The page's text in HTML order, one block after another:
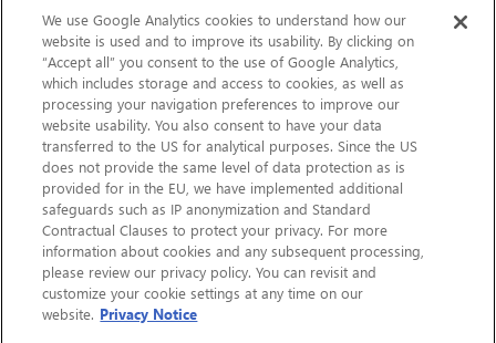
Sustainability
Contact Us
CHEP.com
BXBDigital.com
We use Google Analytics cookies to understand how our
website is used and to improve its usability. By clicking on
“Accept all” you consent to the use of Google Analytics,
which includes storage and access to cookies, as well as
processing your navigation preferences to improve our
website usability. You also consent to have your data
transferred to the US for analytical purposes. Since the US
does not provide the same level of data protection as is
provided for in the EU, we have implemented additional
safeguards such as IP anonymization and Standard
Contractual Clauses to protect your privacy. For more
information about cookies and any subsequent processing,
please review our privacy policy. You can revisit and
customize your cookie settings at any time on our
website. Privacy Notice